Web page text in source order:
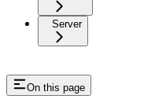
Server
On this page